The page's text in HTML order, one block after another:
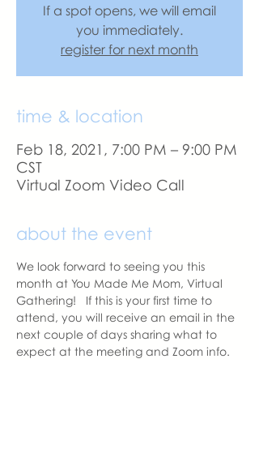
If a spot opens, we will email
you immediately.
register for next month
time & location
Feb 18, 2021, 7:00 PM – 9:00 PM
CST
Virtual Zoom Video Call
about the event
We look forward to seeing you this
month at You Made Me Mom, Virtual
Gathering!   If this is your first time to
attend, you will receive an email in the
next couple of days sharing what to
expect at the meeting and Zoom info.